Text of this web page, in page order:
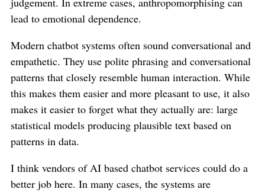
lead to emotional dependence.
Modern chatbot systems often sound conversational and
empathetic. They use polite phrasing and conversational
patterns that closely resemble human interaction. While
this makes them easier and more pleasant to use, it also
makes it easier to forget what they actually are: large
statistical models producing plausible text based on
patterns in data.
I think vendors of AI based chatbot services could do a
better job here. In many cases, the systems are